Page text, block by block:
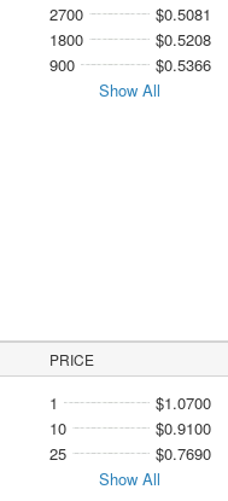
2700
$0.5081
1800
$0.5208
900
$0.5366
Show All
PRICE
1
$1.0700
10
$0.9100
25
$0.7690
Show All